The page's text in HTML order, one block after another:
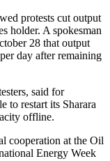
protests cut output
holder. A spokesman
28 that output
day after remaining
said for
to restart its Sharara
offline.
cooperation at the Oil
Energy Week